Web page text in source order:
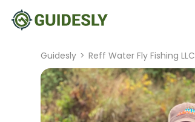
Guidesly > Reff Water Fly Fishing LLC